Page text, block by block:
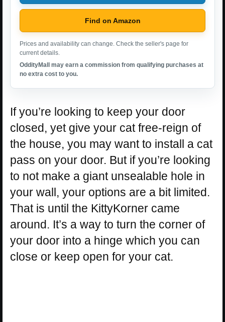
Find on Amazon
Prices and availability can change. Check the seller's page for
current details.
OddityMall may earn a commission from qualifying purchases at
no extra cost to you.
If you’re looking to keep your door
closed, yet give your cat free-reign of
the house, you may want to install a cat
pass on your door. But if you’re looking
to not make a giant unsealable hole in
your wall, your options are a bit limited.
That is until the KittyKorner came
around. It’s a way to turn the corner of
your door into a hinge which you can
close or keep open for your cat.